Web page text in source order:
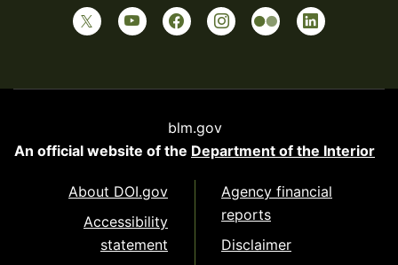
blm.gov
An official website of the Department of the Interior
About DOI.gov
Accessibility
statement
Agency financial
reports
Disclaimer